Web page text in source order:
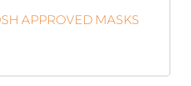
APPROVED MASKS